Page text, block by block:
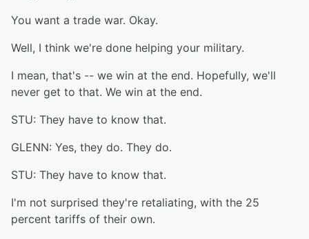
You want a trade war. Okay.
Well, I think we're done helping your military.
I mean, that's -- we win at the end. Hopefully, we'll
never get to that. We win at the end.
STU: They have to know that.
GLENN: Yes, they do. They do.
STU: They have to know that.
I'm not surprised they're retaliating, with the 25
percent tariffs of their own.